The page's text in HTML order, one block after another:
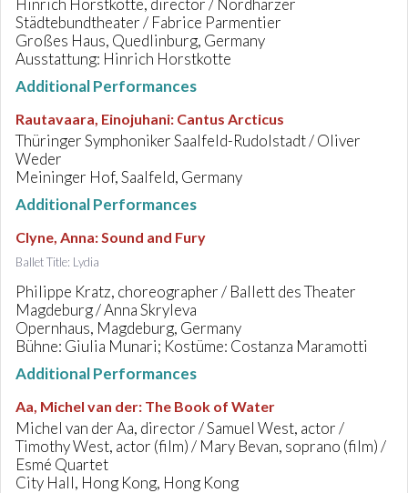
Hinrich Horstkotte, director / Nordharzer
Städtebundtheater / Fabrice Parmentier
Großes Haus, Quedlinburg, Germany
Ausstattung: Hinrich Horstkotte
Additional Performances
Rautavaara, Einojuhani: Cantus Arcticus
Thüringer Symphoniker Saalfeld-Rudolstadt / Oliver
Weder
Meininger Hof, Saalfeld, Germany
Additional Performances
Clyne, Anna:Sound and Fury
Ballet Title: Lydia
Philippe Kratz, choreographer / Ballett des Theater
Magdeburg / Anna Skryleva
Opernhaus, Magdeburg, Germany
Bühne: Giulia Munari; Kostüme: Costanza Maramotti
Additional Performances
Aa, Michel van der: The Book of Water
Michel van der Aa, director / Samuel West, actor /
Timothy West, actor (film) / Mary Bevan, soprano (film) /
Esmé Quartet
City Hall, Hong Kong, Hong Kong